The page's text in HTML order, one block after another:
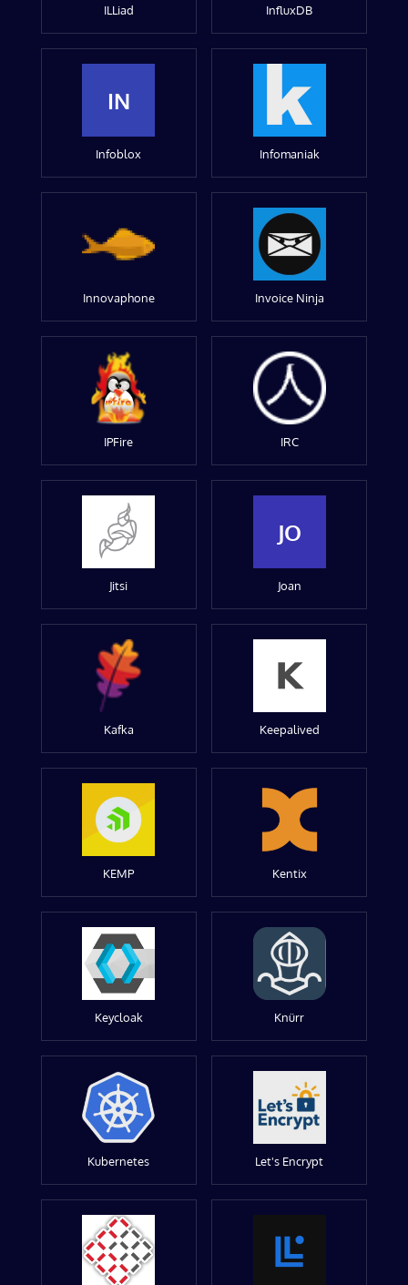
ILLiad InfluxDB
IN
Infoblox Infomaniak
Innovaphone Invoice Ninja
IPFire IRC
Jitsi
JO
Joan
Kafka Keepalived
KEMP Kentix
Keycloak Knürr
Kubernetes Let's Encrypt